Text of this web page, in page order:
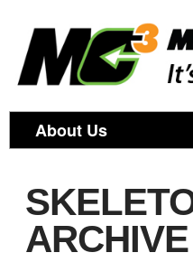
About Us
ARCHIVE